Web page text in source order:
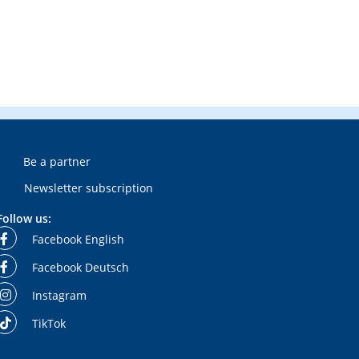
Be a partner
Newsletter subscription
us:
Facebook English
Facebook Deutsch
Instagram
TikTok